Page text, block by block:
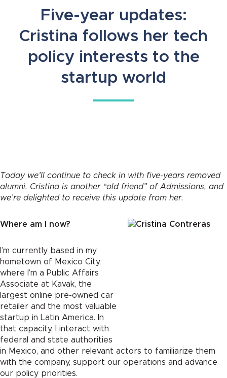
Five-year updates:
Cristina follows her tech
policy interests to the
startup world
Today we’ll continue to check in with five-years removed
alumni. Cristina is another “old friend” of Admissions, and
we’re delighted to receive this update from her.
Where am I now?
I’m currently based in my
hometown of Mexico City,
where I’m a Public Affairs
Associate at Kavak, the
largest online pre-owned car
retailer and the most valuable
startup in Latin America. In
that capacity, I interact with
federal and state authorities
in Mexico, and other relevant actors to familiarize them
with the company, support our operations and advance
our policy priorities.